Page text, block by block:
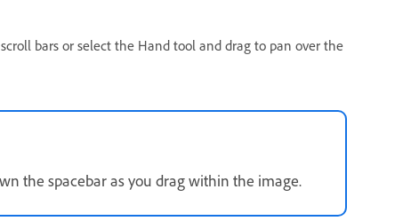
bars or select the Hand tool and drag to pan over the
the spacebar as you drag within the image.